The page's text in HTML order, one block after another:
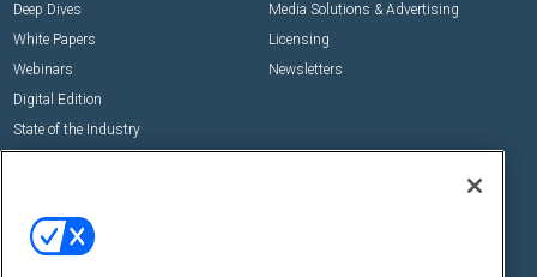
Deep Dives
White Papers
Webinars
Digital Edition
State of the Industry
Media Solutions & Advertising
Licensing
Newsletters
Commercial Integrator Expo
Commercial Integrator Webinars